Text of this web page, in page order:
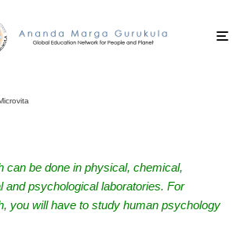
can be done in physical, chemical,
and psychological laboratories. For
you will have to study human psychology